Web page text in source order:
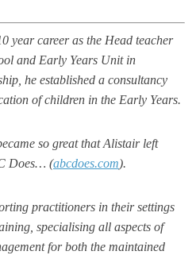
year career as the Head teacher
and Early Years Unit in
he established a consultancy
of children in the Early Years.
so great that Alistair left
Does… (abcdoes.com).
practitioners in their settings
specialising all aspects of
for both the maintained